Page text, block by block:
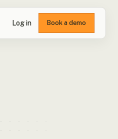
Log in Book a demo